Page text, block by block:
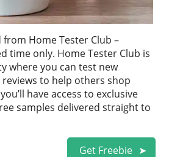
from Home Tester Club –
time only. Home Tester Club is
where you can test new
to help others shop
have access to exclusive
samples delivered straight to
Get Freebie